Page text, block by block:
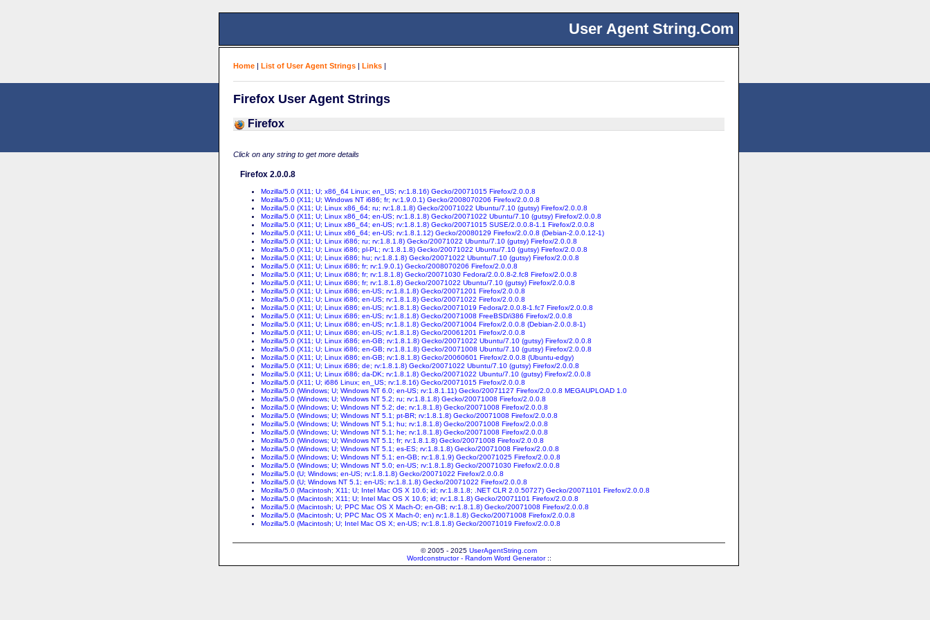
User Agent String.Com
Home | List of User Agent Strings | Links |
Firefox User Agent Strings
Firefox
Click on any string to get more details
Firefox 2.0.0.8
Mozilla/5.0 (X11; U; x86_64 Linux; en_US; rv:1.8.16) Gecko/20071015 Firefox/2.0.0.8
Mozilla/5.0 (X11; U; Windows NT i686; fr; rv:1.9.0.1) Gecko/2008070206 Firefox/2.0.0.8
Mozilla/5.0 (X11; U; Linux x86_64; ru; rv:1.8.1.8) Gecko/20071022 Ubuntu/7.10 (gutsy) Firefox/2.0.0.8
Mozilla/5.0 (X11; U; Linux x86_64; en-US; rv:1.8.1.8) Gecko/20071022 Ubuntu/7.10 (gutsy) Firefox/2.0.0.8
Mozilla/5.0 (X11; U; Linux x86_64; en-US; rv:1.8.1.8) Gecko/20071015 SUSE/2.0.0.8-1.1 Firefox/2.0.0.8
Mozilla/5.0 (X11; U; Linux x86_64; en-US; rv:1.8.1.12) Gecko/20080129 Firefox/2.0.0.8 (Debian-2.0.0.12-1)
Mozilla/5.0 (X11; U; Linux i686; ru; rv:1.8.1.8) Gecko/20071022 Ubuntu/7.10 (gutsy) Firefox/2.0.0.8
Mozilla/5.0 (X11; U; Linux i686; pl-PL; rv:1.8.1.8) Gecko/20071022 Ubuntu/7.10 (gutsy) Firefox/2.0.0.8
Mozilla/5.0 (X11; U; Linux i686; hu; rv:1.8.1.8) Gecko/20071022 Ubuntu/7.10 (gutsy) Firefox/2.0.0.8
Mozilla/5.0 (X11; U; Linux i686; fr; rv:1.9.0.1) Gecko/2008070206 Firefox/2.0.0.8
Mozilla/5.0 (X11; U; Linux i686; fr; rv:1.8.1.8) Gecko/20071030 Fedora/2.0.0.8-2.fc8 Firefox/2.0.0.8
Mozilla/5.0 (X11; U; Linux i686; fr; rv:1.8.1.8) Gecko/20071022 Ubuntu/7.10 (gutsy) Firefox/2.0.0.8
Mozilla/5.0 (X11; U; Linux i686; en-US; rv:1.8.1.8) Gecko/20071201 Firefox/2.0.0.8
Mozilla/5.0 (X11; U; Linux i686; en-US; rv:1.8.1.8) Gecko/20071022 Firefox/2.0.0.8
Mozilla/5.0 (X11; U; Linux i686; en-US; rv:1.8.1.8) Gecko/20071019 Fedora/2.0.0.8-1.fc7 Firefox/2.0.0.8
Mozilla/5.0 (X11; U; Linux i686; en-US; rv:1.8.1.8) Gecko/20071008 FreeBSD/i386 Firefox/2.0.0.8
Mozilla/5.0 (X11; U; Linux i686; en-US; rv:1.8.1.8) Gecko/20071004 Firefox/2.0.0.8 (Debian-2.0.0.8-1)
Mozilla/5.0 (X11; U; Linux i686; en-US; rv:1.8.1.8) Gecko/20061201 Firefox/2.0.0.8
Mozilla/5.0 (X11; U; Linux i686; en-GB; rv:1.8.1.8) Gecko/20071022 Ubuntu/7.10 (gutsy) Firefox/2.0.0.8
Mozilla/5.0 (X11; U; Linux i686; en-GB; rv:1.8.1.8) Gecko/20071008 Ubuntu/7.10 (gutsy) Firefox/2.0.0.8
Mozilla/5.0 (X11; U; Linux i686; en-GB; rv:1.8.1.8) Gecko/20060601 Firefox/2.0.0.8 (Ubuntu-edgy)
Mozilla/5.0 (X11; U; Linux i686; de; rv:1.8.1.8) Gecko/20071022 Ubuntu/7.10 (gutsy) Firefox/2.0.0.8
Mozilla/5.0 (X11; U; Linux i686; da-DK; rv:1.8.1.8) Gecko/20071022 Ubuntu/7.10 (gutsy) Firefox/2.0.0.8
Mozilla/5.0 (X11; U; i686 Linux; en_US; rv:1.8.16) Gecko/20071015 Firefox/2.0.0.8
Mozilla/5.0 (Windows; U; Windows NT 6.0; en-US; rv:1.8.1.11) Gecko/20071127 Firefox/2.0.0.8 MEGAUPLOAD 1.0
Mozilla/5.0 (Windows; U; Windows NT 5.2; ru; rv:1.8.1.8) Gecko/20071008 Firefox/2.0.0.8
Mozilla/5.0 (Windows; U; Windows NT 5.2; de; rv:1.8.1.8) Gecko/20071008 Firefox/2.0.0.8
Mozilla/5.0 (Windows; U; Windows NT 5.1; pt-BR; rv:1.8.1.8) Gecko/20071008 Firefox/2.0.0.8
Mozilla/5.0 (Windows; U; Windows NT 5.1; hu; rv:1.8.1.8) Gecko/20071008 Firefox/2.0.0.8
Mozilla/5.0 (Windows; U; Windows NT 5.1; he; rv:1.8.1.8) Gecko/20071008 Firefox/2.0.0.8
Mozilla/5.0 (Windows; U; Windows NT 5.1; fr; rv:1.8.1.8) Gecko/20071008 Firefox/2.0.0.8
Mozilla/5.0 (Windows; U; Windows NT 5.1; es-ES; rv:1.8.1.8) Gecko/20071008 Firefox/2.0.0.8
Mozilla/5.0 (Windows; U; Windows NT 5.1; en-GB; rv:1.8.1.9) Gecko/20071025 Firefox/2.0.0.8
Mozilla/5.0 (Windows; U; Windows NT 5.0; en-US; rv:1.8.1.8) Gecko/20071030 Firefox/2.0.0.8
Mozilla/5.0 (U; Windows; en-US; rv:1.8.1.8) Gecko/20071022 Firefox/2.0.0.8
Mozilla/5.0 (U; Windows NT 5.1; en-US; rv:1.8.1.8) Gecko/20071022 Firefox/2.0.0.8
Mozilla/5.0 (Macintosh; X11; U; Intel Mac OS X 10.6; id; rv:1.8.1.8; .NET CLR 2.0.50727) Gecko/20071101 Firefox/2.0.0.8
Mozilla/5.0 (Macintosh; X11; U; Intel Mac OS X 10.6; id; rv:1.8.1.8) Gecko/20071101 Firefox/2.0.0.8
Mozilla/5.0 (Macintosh; U; PPC Mac OS X Mach-O; en-GB; rv:1.8.1.8) Gecko/20071008 Firefox/2.0.0.8
Mozilla/5.0 (Macintosh; U; PPC Mac OS X Mach-0; en) rv:1.8.1.8) Gecko/20071008 Firefox/2.0.0.8
Mozilla/5.0 (Macintosh; U; Intel Mac OS X; en-US; rv:1.8.1.8) Gecko/20071019 Firefox/2.0.0.8
© 2005 - 2025 UserAgentString.com
Wordconstructor - Random Word Generator::